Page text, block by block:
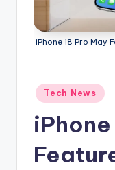
iPhone 18 Pro May
Posted
in
Tech News
iPhone